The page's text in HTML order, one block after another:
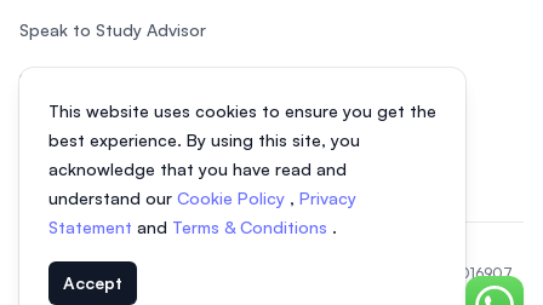
This website uses cookies to ensure you get the
best experience. By using this site, you
acknowledge that you have read and
understand our Cookie Policy , Privacy
Statement and Terms & Conditions .
Accept
Speak to Study Advisor
Study in Malaysia
© 2026 EasyUni Sdn Bhd, company registration number 200801016907
(818200-P). All rights reserved.